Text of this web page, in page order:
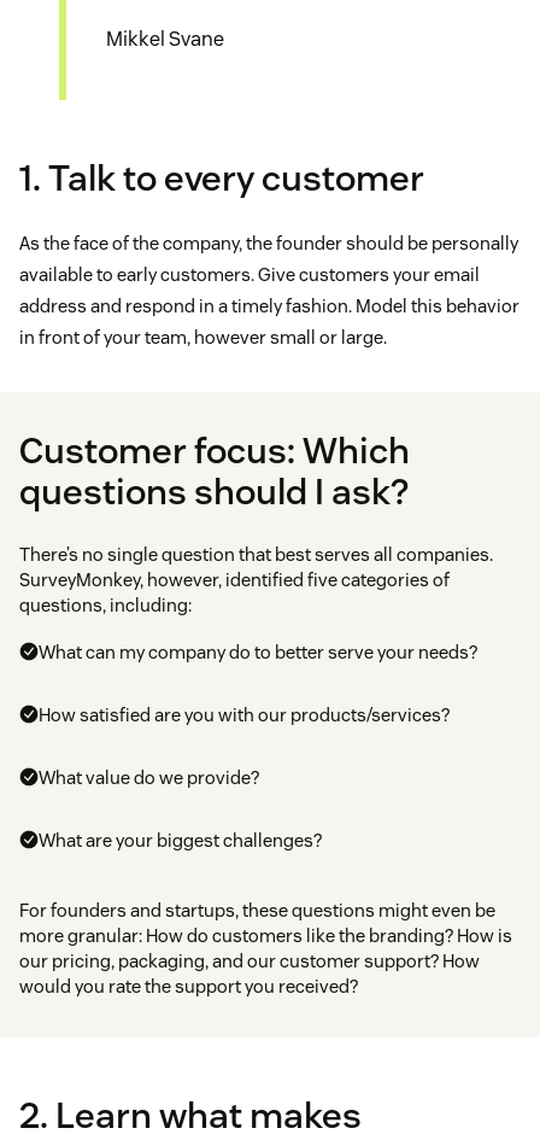
Mikkel Svane
1. Talk to every customer
As the face of the company, the founder should be personally
available to early customers. Give customers your email
address and respond in a timely fashion. Model this behavior
in front of your team, however small or large.
Customer focus: Which
questions should I ask?
There’s no single question that best serves all companies.
SurveyMonkey, however, identified five categories of
questions, including:
What can my company do to better serve your needs?
How satisfied are you with our products/services?
What value do we provide?
What are your biggest challenges?
For founders and startups, these questions might even be
more granular: How do customers like the branding? How is
our pricing, packaging, and our customer support? How
would you rate the support you received?
2. Learn what makes